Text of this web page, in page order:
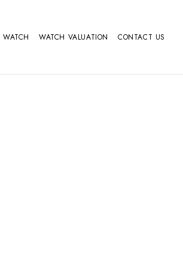
WATCH WATCH VALUATION CONTACT US